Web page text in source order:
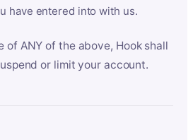
have entered into with us.
of ANY of the above, Hook shall
or limit your account.